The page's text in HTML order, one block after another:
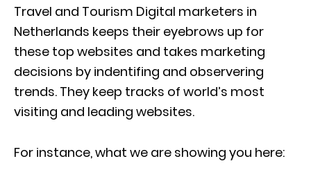
Travel and Tourism Digital marketers in
Netherlands keeps their eyebrows up for
these top websites and takes marketing
decisions by indentifing and observering
trends. They keep tracks of world’s most
visiting and leading websites.
For instance, what we are showing you here: